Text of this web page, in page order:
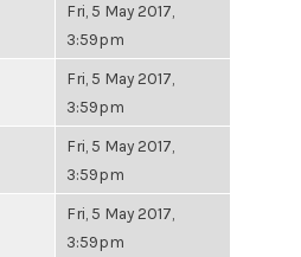
Fri, 5 May 2017,
3:59pm
Fri, 5 May 2017,
3:59pm
Fri, 5 May 2017,
3:59pm
Fri, 5 May 2017,
3:59pm